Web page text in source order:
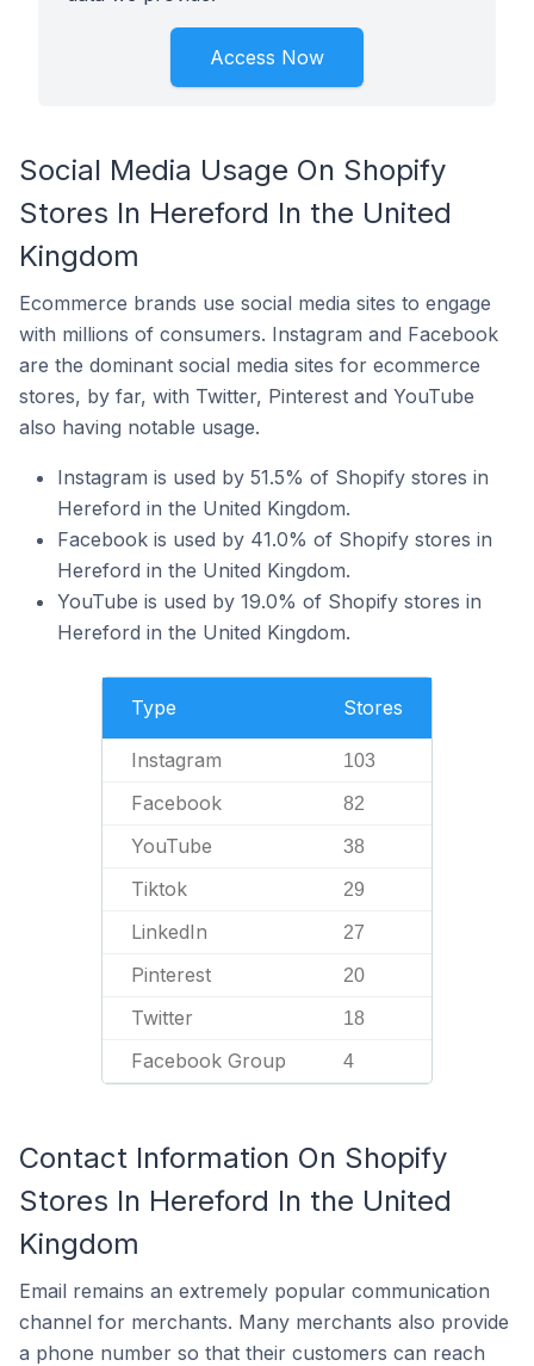
Access Now
Social Media Usage On Shopify
Stores In Hereford In the United
Kingdom
Ecommerce brands use social media sites to engage
with millions of consumers. Instagram and Facebook
are the dominant social media sites for ecommerce
stores, by far, with Twitter, Pinterest and YouTube
also having notable usage.
Instagram is used by 51.5% of Shopify stores in
Hereford in the United Kingdom.
Facebook is used by 41.0% of Shopify stores in
Hereford in the United Kingdom.
YouTube is used by 19.0% of Shopify stores in
Hereford in the United Kingdom.
Type Stores
Instagram 103
Facebook 82
YouTube 38
Tiktok 29
LinkedIn 27
Pinterest 20
Twitter 18
Facebook Group 4
Contact Information On Shopify
Stores In Hereford In the United
Kingdom
Email remains an extremely popular communication
channel for merchants. Many merchants also provide
a phone number so that their customers can reach